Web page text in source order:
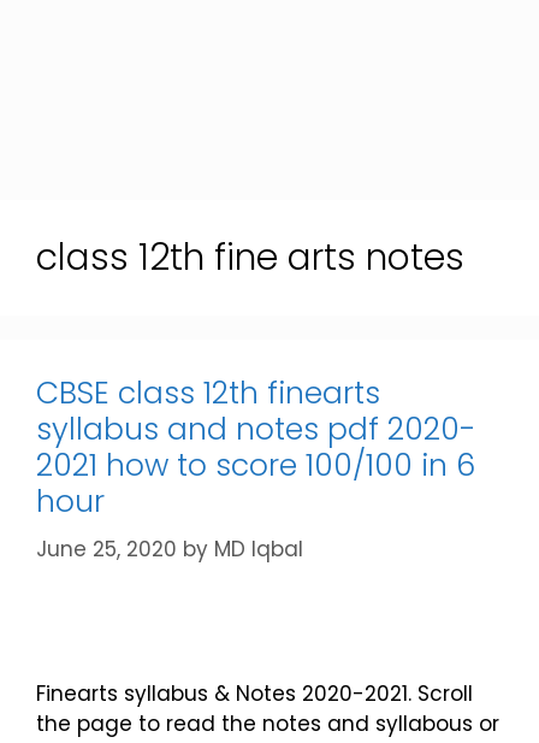
class 12th fine arts notes
CBSE class 12th finearts
syllabus and notes pdf 2020-
2021 how to score 100/100 in 6
hour
June 25, 2020 by MD Iqbal
Finearts syllabus & Notes 2020-2021. Scroll
the page to read the notes and syllabous or